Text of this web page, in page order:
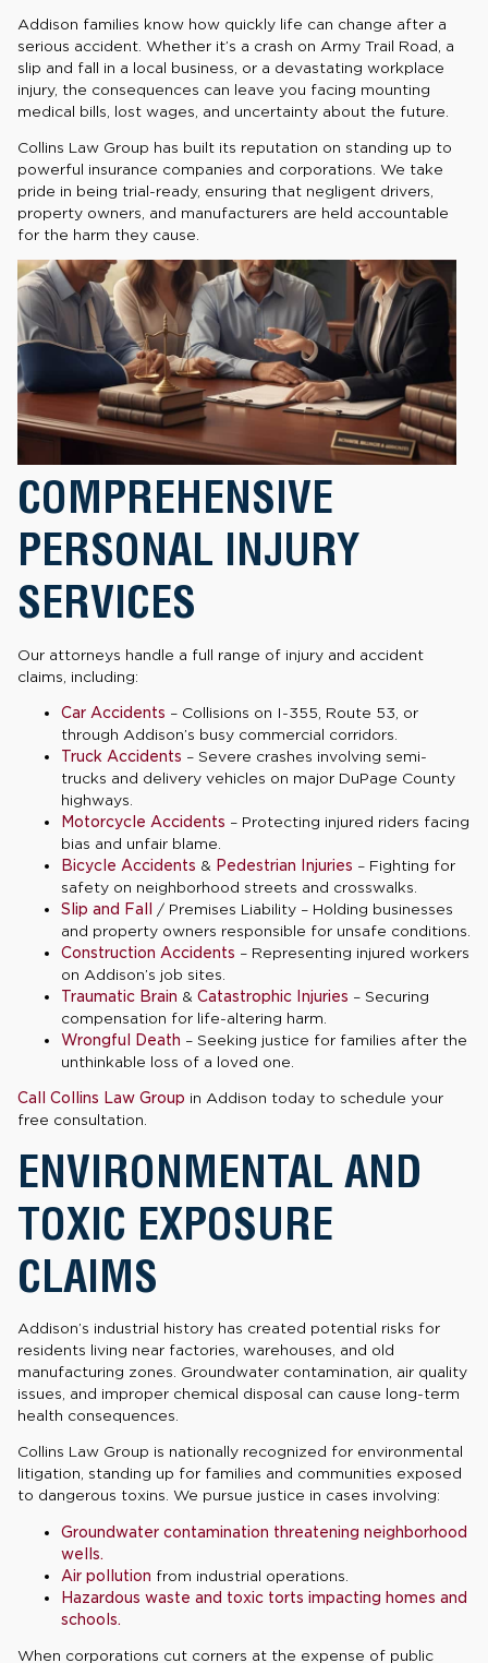
Addison families know how quickly life can change after a
serious accident. Whether it’s a crash on Army Trail Road, a
slip and fall in a local business, or a devastating workplace
injury, the consequences can leave you facing mounting
medical bills, lost wages, and uncertainty about the future.
Collins Law Group has built its reputation on standing up to
powerful insurance companies and corporations. We take
pride in being trial-ready, ensuring that negligent drivers,
property owners, and manufacturers are held accountable
for the harm they cause.
COMPREHENSIVE
PERSONAL INJURY
SERVICES
Our attorneys handle a full range of injury and accident
claims, including:
Car Accidents – Collisions on I-355, Route 53, or
through Addison’s busy commercial corridors.
Truck Accidents – Severe crashes involving semi-
trucks and delivery vehicles on major DuPage County
highways.
Motorcycle Accidents – Protecting injured riders facing
bias and unfair blame.
Bicycle Accidents & Pedestrian Injuries – Fighting for
safety on neighborhood streets and crosswalks.
Slip and Fall
/ Premises Liability – Holding businesses
and property owners responsible for unsafe conditions.
Construction Accidents – Representing injured workers
on Addison’s job sites.
Traumatic Brain & Catastrophic Injuries – Securing
compensation for life-altering harm.
Wrongful Death – Seeking justice for families after the
unthinkable loss of a loved one.
Call Collins Law Group in Addison today to schedule your
free consultation.
ENVIRONMENTAL AND
TOXIC EXPOSURE
CLAIMS
Addison’s industrial history has created potential risks for
residents living near factories, warehouses, and old
manufacturing zones. Groundwater contamination, air quality
issues, and improper chemical disposal can cause long-term
health consequences.
Collins Law Group is nationally recognized for environmental
litigation, standing up for families and communities exposed
to dangerous toxins. We pursue justice in cases involving:
Groundwater contamination threatening neighborhood
wells.
Air pollution from industrial operations.
Hazardous waste and toxic torts impacting homes and
schools.
When corporations cut corners at the expense of public